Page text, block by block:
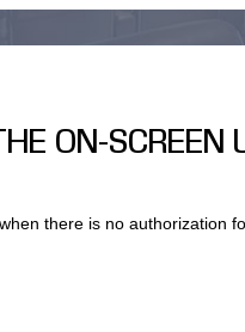
ON-SCREEN
there is no authorization